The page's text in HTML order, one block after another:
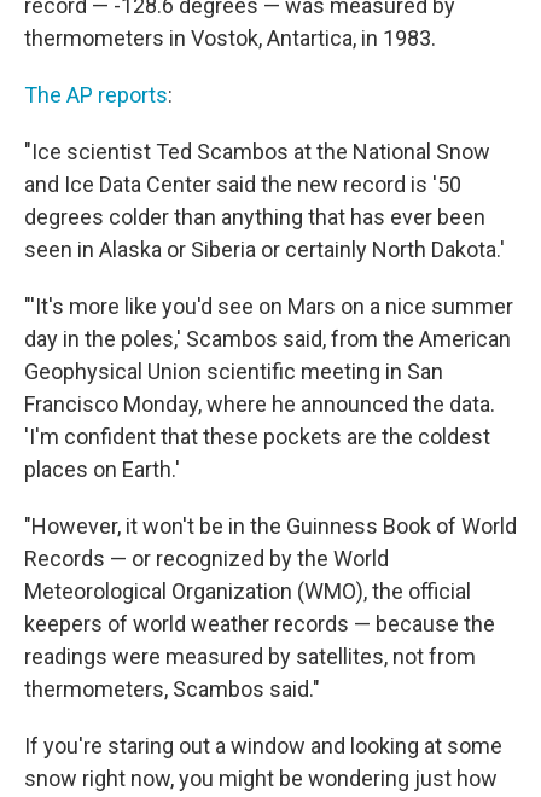
record — -128.6 degrees — was measured by
thermometers in Vostok, Antartica, in 1983.
The AP reports:
"Ice scientist Ted Scambos at the National Snow
and Ice Data Center said the new record is '50
degrees colder than anything that has ever been
seen in Alaska or Siberia or certainly North Dakota.'
"'It's more like you'd see on Mars on a nice summer
day in the poles,' Scambos said, from the American
Geophysical Union scientific meeting in San
Francisco Monday, where he announced the data.
'I'm confident that these pockets are the coldest
places on Earth.'
"However, it won't be in the Guinness Book of World
Records — or recognized by the World
Meteorological Organization (WMO), the official
keepers of world weather records — because the
readings were measured by satellites, not from
thermometers, Scambos said."
If you're staring out a window and looking at some
snow right now, you might be wondering just how